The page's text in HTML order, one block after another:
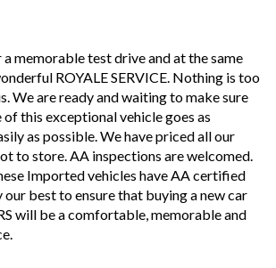
memorable test drive and at the same
ROYALE SERVICE. Nothing is too
We are ready and waiting to make sure
this exceptional vehicle goes as
as possible. We have priced all our
to store. AA inspections are welcomed.
Imported vehicles have AA certified
best to ensure that buying a new car
will be a comfortable, memorable and